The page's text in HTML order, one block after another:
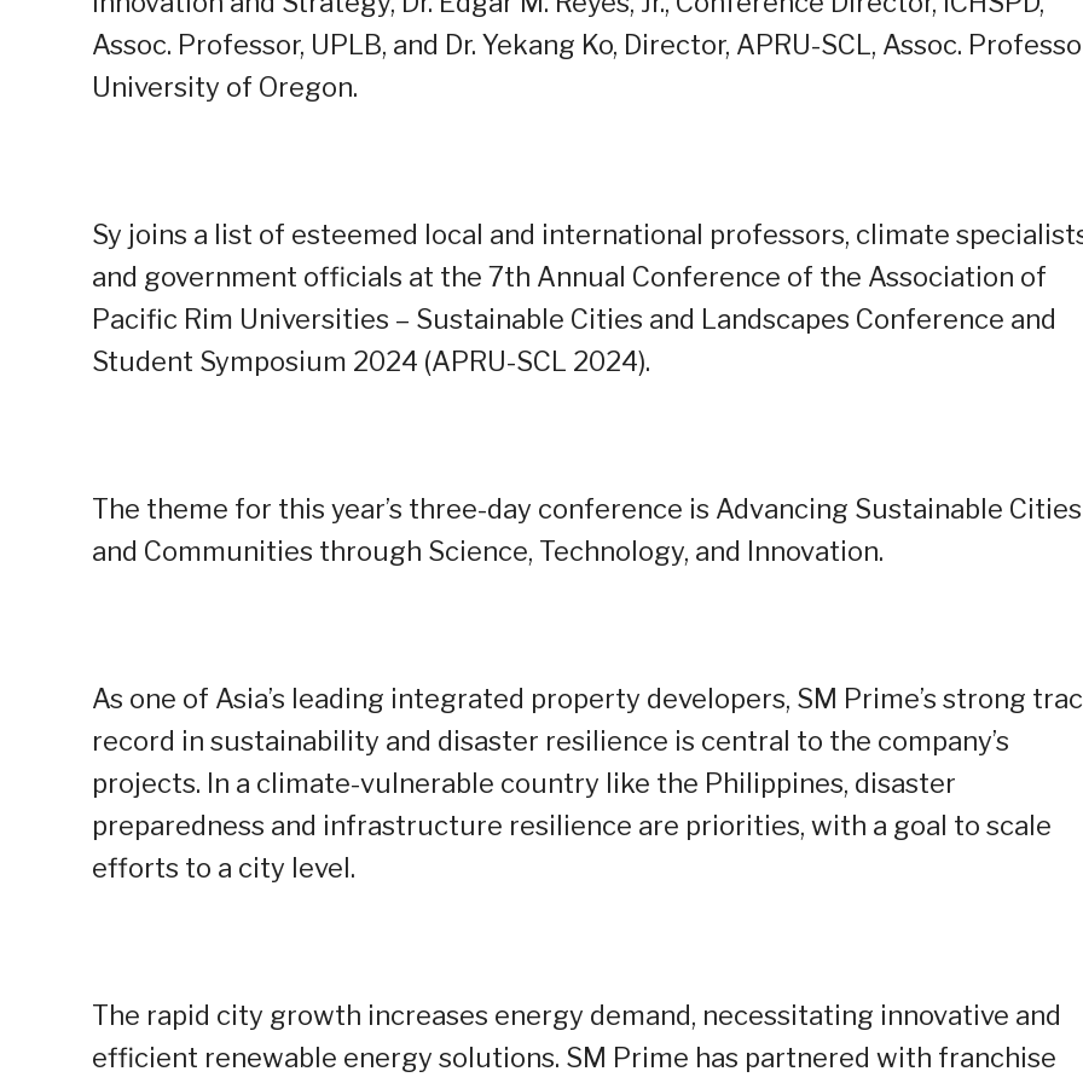
Assoc. Professor, UPLB, and Dr. Yekang Ko, Director, APRU-SCL, Assoc.
University of Oregon.
Sy joins a list of esteemed local and international professors, climate
and government officials at the 7th Annual Conference of the Association of
Pacific Rim Universities – Sustainable Cities and Landscapes Conference and
Student Symposium 2024 (APRU-SCL 2024).
The theme for this year’s three-day conference is Advancing Sustainable Cities
and Communities through Science, Technology, and Innovation.
As one of Asia’s leading integrated property developers, SM Prime’s strong
record in sustainability and disaster resilience is central to the company’s
projects. In a climate-vulnerable country like the Philippines, disaster
preparedness and infrastructure resilience are priorities, with a goal to scale
efforts to a city level.
The rapid city growth increases energy demand, necessitating innovative and
efficient renewable energy solutions. SM Prime has partnered with franchise